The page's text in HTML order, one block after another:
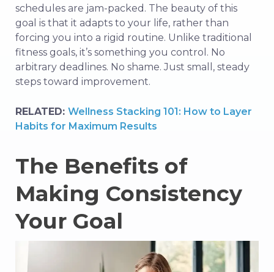
schedules are jam-packed. The beauty of this
goal is that it adapts to your life, rather than
forcing you into a rigid routine. Unlike traditional
fitness goals, it’s something you control. No
arbitrary deadlines. No shame. Just small, steady
steps toward improvement.
RELATED: Wellness Stacking 101: How to Layer
Habits for Maximum Results
The Benefits of
Making Consistency
Your Goal